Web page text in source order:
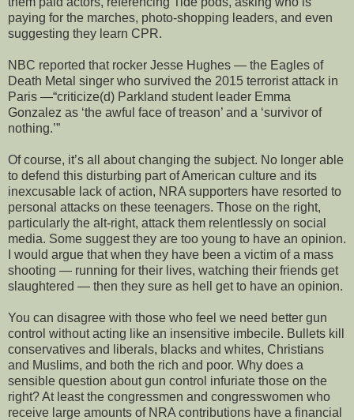
paying for the marches, photo-shopping leaders, and even
suggesting they learn CPR.
NBC reported that rocker Jesse Hughes — the Eagles of
Death Metal singer who survived the 2015 terrorist attack in
Paris —“criticize(d) Parkland student leader Emma
Gonzalez as ‘the awful face of treason’ and a ‘survivor of
nothing.’”
Of course, it’s all about changing the subject. No longer able
to defend this disturbing part of American culture and its
inexcusable lack of action, NRA supporters have resorted to
personal attacks on these teenagers. Those on the right,
particularly the alt-right, attack them relentlessly on social
media. Some suggest they are too young to have an opinion.
I would argue that when they have been a victim of a mass
shooting — running for their lives, watching their friends get
slaughtered — then they sure as hell get to have an opinion.
You can disagree with those who feel we need better gun
control without acting like an insensitive imbecile. Bullets kill
conservatives and liberals, blacks and whites, Christians
and Muslims, and both the rich and poor. Why does a
sensible question about gun control infuriate those on the
right? At least the congressmen and congresswomen who
receive large amounts of NRA contributions have a financial